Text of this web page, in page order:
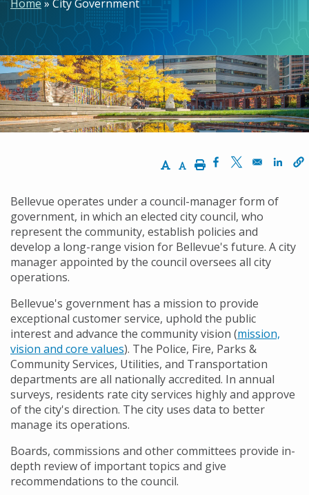
Breadcrumb
Home City Government
Increase Text Size
Decrease Text Size
PrintOpens in a new
Opens in a
Bellevue operates under a council-manager form of
government, in which an elected city council, who
represent the community, establish policies and
develop a long-range vision for Bellevue's future. A city
manager appointed by the council oversees all city
operations.
Bellevue's government has a mission to provide
exceptional customer service, uphold the public
interest and advance the community vision (mission,
vision and core values). The Police, Fire, Parks &
Community Services, Utilities, and Transportation
departments are all nationally accredited. In annual
surveys, residents rate city services highly and approve
of the city's direction. The city uses data to better
manage its operations.
Boards, commissions and other committees provide in-
depth review of important topics and give
recommendations to the council.